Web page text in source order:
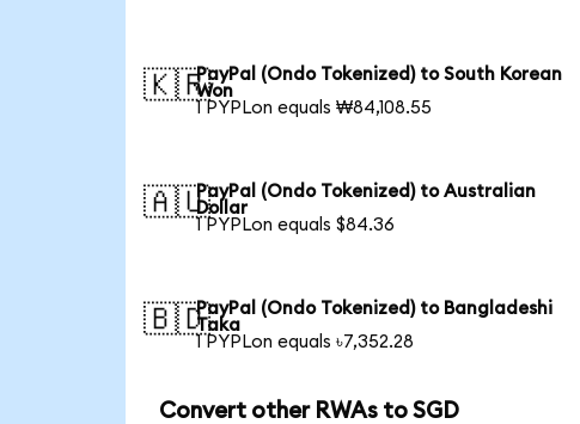
🇰🇷PayPal (Ondo Tokenized) to South Korean
Won
1 PYPLon equals ₩84,108.55
🇦🇺PayPal (Ondo Tokenized) to Australian
Dollar
1 PYPLon equals $84.36
🇧🇩PayPal (Ondo Tokenized) to Bangladeshi
Taka
1 PYPLon equals ৳7,352.28
Convert other RWAs to SGD